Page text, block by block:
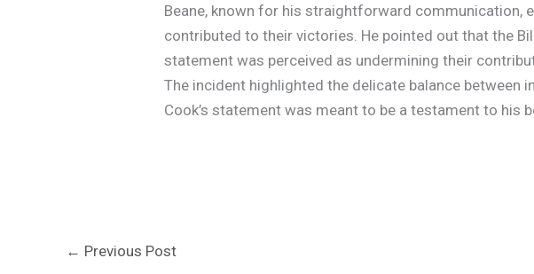
Beane, known for his straightforward communication,
contributed to their victories. He pointed out that the
statement was perceived as undermining their
The incident highlighted the delicate balance between
Cook’s statement was meant to be a testament to his
← Previous Post